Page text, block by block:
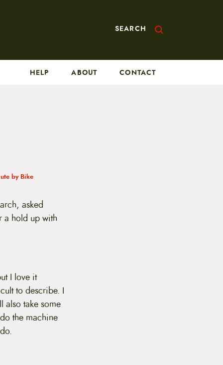
SEARCH
HELP ABOUT CONTACT
by Bike
asked
a hold up with
I love it
to describe. I
also take some
the machine